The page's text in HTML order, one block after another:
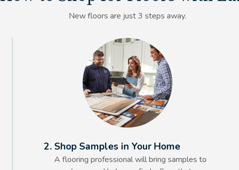
New floors are just 3 steps away.
Alt Text Here
2. Shop Samples in Your Home
A flooring professional will bring samples to